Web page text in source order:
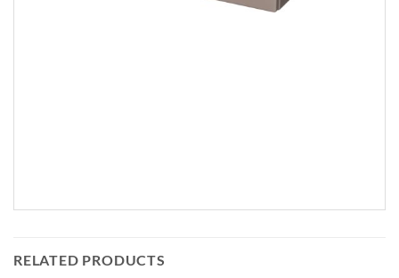
RELATED PRODUCTS